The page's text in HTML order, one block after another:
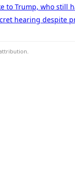
to Trump, who still
hearing despite